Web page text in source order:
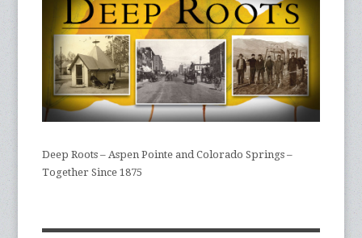
Deep Roots – Aspen Pointe and Colorado Springs –
Together Since 1875